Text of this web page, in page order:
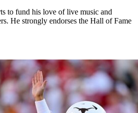
to fund his love of live music and
He strongly endorses the Hall of Fame